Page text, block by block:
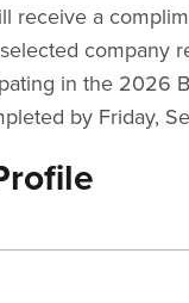
receive a
in the 2026
by Friday,